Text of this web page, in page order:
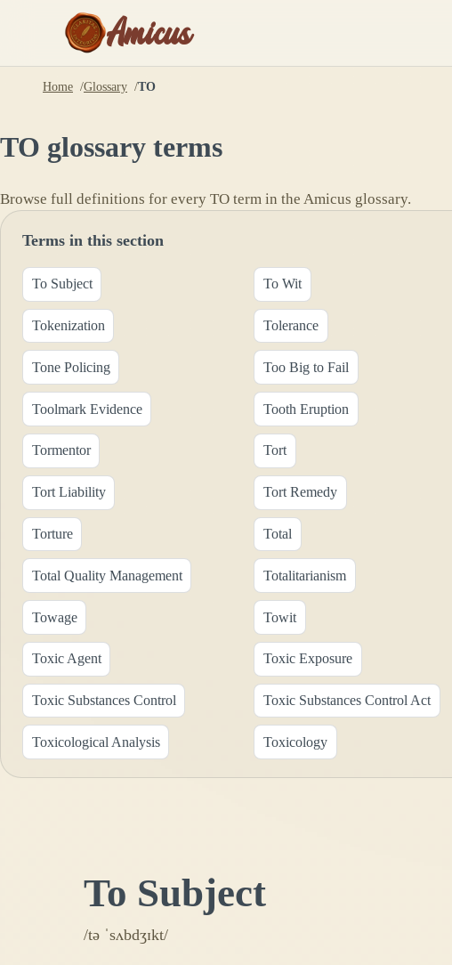
Amicus
Home Glossary TO
TO glossary terms
Browse full definitions for every TO term in the Amicus glossary.
Terms in this section
To Subject To Wit
Tokenization Tolerance
Tone Policing Too Big to Fail
Toolmark Evidence Tooth Eruption
Tormentor Tort
Tort Liability Tort Remedy
Torture Total
Total Quality Management Totalitarianism
Towage Towit
Toxic Agent Toxic Exposure
Toxic Substances Control Toxic Substances Control Act
Toxicological Analysis Toxicology
To Subject
/tə ˈsʌbdʒɪkt/